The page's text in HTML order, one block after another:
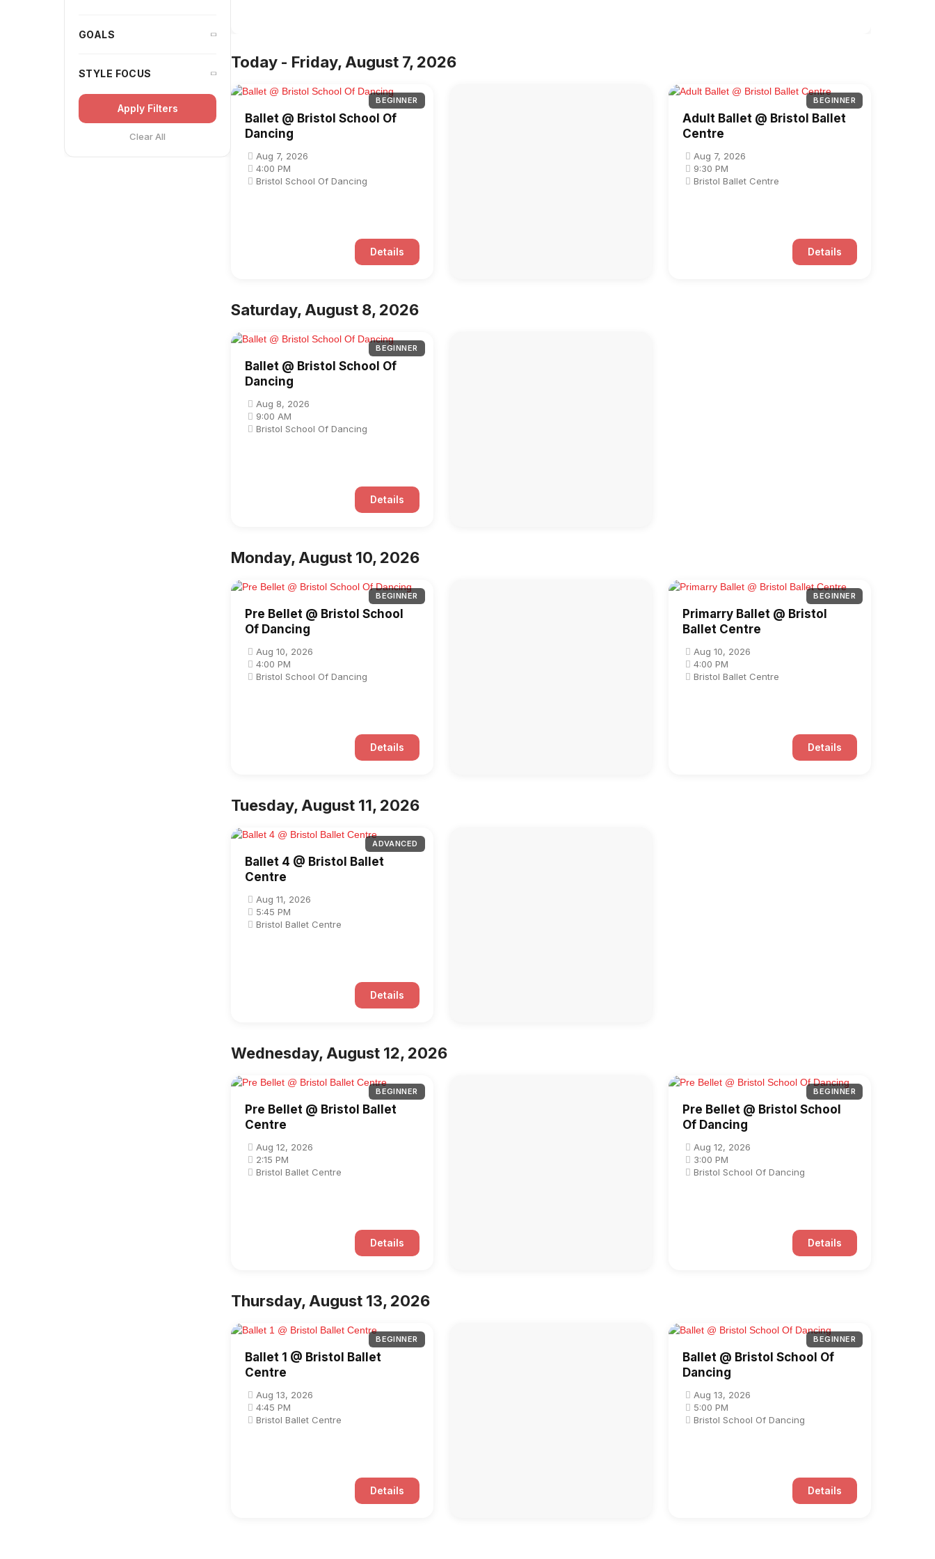
GOALS
STYLE FOCUS
Apply Filters
Clear All
Today - Friday, August 7, 2026
BEGINNER
Ballet @ Bristol School Of
Dancing
Aug 7, 2026
4:00 PM
Bristol School Of Dancing
Details
BEGINNER
Adult Ballet @ Bristol Ballet
Centre
Aug 7, 2026
9:30 PM
Bristol Ballet Centre
Details
Saturday, August 8, 2026
BEGINNER
Ballet @ Bristol School Of
Dancing
Aug 8, 2026
9:00 AM
Bristol School Of Dancing
Details
Monday, August 10, 2026
BEGINNER
Pre Bellet @ Bristol School
Of Dancing
Aug 10, 2026
4:00 PM
Bristol School Of Dancing
Details
BEGINNER
Primarry Ballet @ Bristol
Ballet Centre
Aug 10, 2026
4:00 PM
Bristol Ballet Centre
Details
Tuesday, August 11, 2026
ADVANCED
Ballet 4 @ Bristol Ballet
Centre
Aug 11, 2026
5:45 PM
Bristol Ballet Centre
Details
Wednesday, August 12, 2026
BEGINNER
Pre Bellet @ Bristol Ballet
Centre
Aug 12, 2026
2:15 PM
Bristol Ballet Centre
Details
BEGINNER
Pre Bellet @ Bristol School
Of Dancing
Aug 12, 2026
3:00 PM
Bristol School Of Dancing
Details
Thursday, August 13, 2026
BEGINNER
Ballet 1 @ Bristol Ballet
Centre
Aug 13, 2026
4:45 PM
Bristol Ballet Centre
Details
BEGINNER
Ballet @ Bristol School Of
Dancing
Aug 13, 2026
5:00 PM
Bristol School Of Dancing
Details